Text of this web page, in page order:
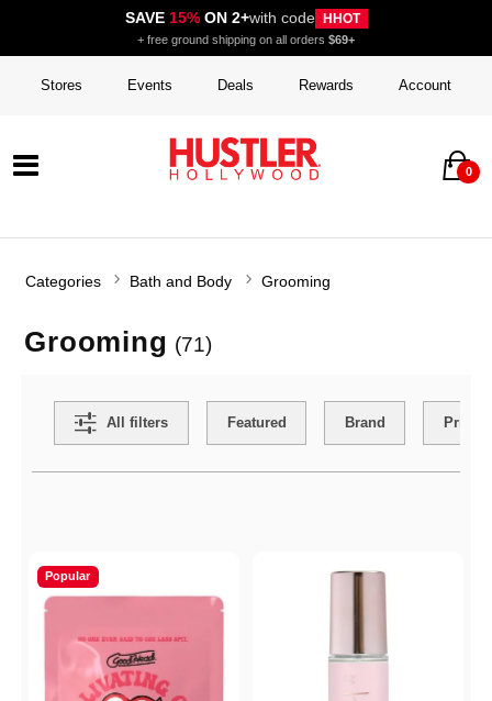
SAVE 15%ON 2+with code HHOT
+ free ground shipping on all orders $69+
Stores Events Deals Rewards Account
0
Categories Bath and Body Grooming
Grooming (71)
All filters Featured Brand Price
Popular